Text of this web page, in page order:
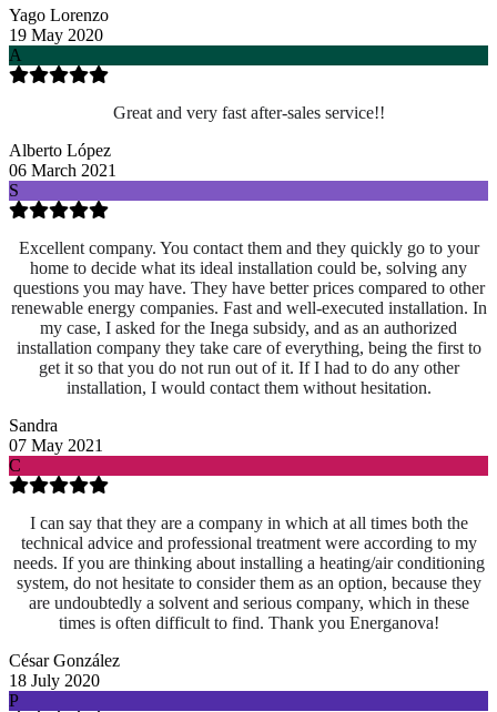
Yago Lorenzo
19 May 2020
A
Great and very fast after-sales service!!
Alberto López
06 March 2021
S
Excellent company. You contact them and they quickly go to your
home to decide what its ideal installation could be, solving any
questions you may have. They have better prices compared to other
renewable energy companies. Fast and well-executed installation. In
my case, I asked for the Inega subsidy, and as an authorized
installation company they take care of everything, being the first to
get it so that you do not run out of it. If I had to do any other
installation, I would contact them without hesitation.
Sandra
07 May 2021
C
I can say that they are a company in which at all times both the
technical advice and professional treatment were according to my
needs. If you are thinking about installing a heating/air conditioning
system, do not hesitate to consider them as an option, because they
are undoubtedly a solvent and serious company, which in these
times is often difficult to find. Thank you Energanova!
César González
18 July 2020
P